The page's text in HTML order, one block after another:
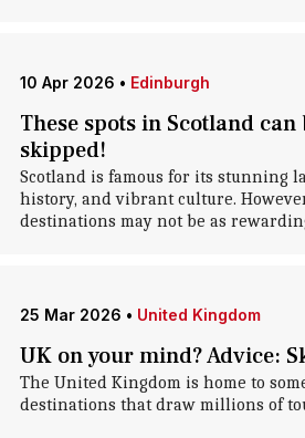
10 Apr 2026 • Edinburgh
These spots in Scotland
skipped!
Scotland is famous for its stunning
history, and vibrant culture.
destinations may not be as
25 Mar 2026 • United Kingdom
UK on your mind? Advice:
The United Kingdom is home to
destinations that draw millions of